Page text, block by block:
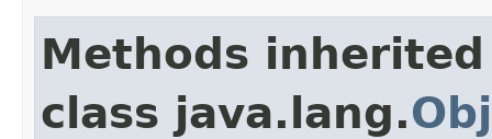
Methods
class java.lang.